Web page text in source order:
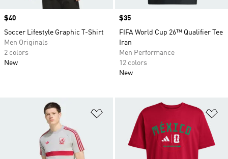
Price
$40
Soccer Lifestyle Graphic T-Shirt
Men Originals
2 colors
New
Price
$35
FIFA World Cup 26™ Qualifier Tee
Iran
Men Performance
12 colors
New
Add to Wishlist